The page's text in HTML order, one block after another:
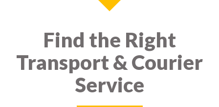
Find the Right
Transport & Courier
Service